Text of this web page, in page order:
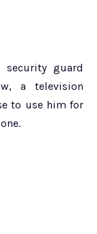
guard
a television
to use him for